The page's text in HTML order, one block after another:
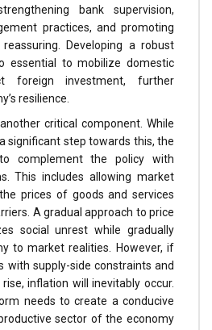
bank supervision,
practices, and promoting
Developing a robust
essential to mobilize domestic
foreign investment, further
resilience.
critical component. While
significant step towards this, the
complement the policy with
This includes allowing market
prices of goods and services
A gradual approach to price
social unrest while gradually
to market realities. However, if
with supply-side constraints and
inflation will inevitably occur.
needs to create a conducive
sector of the economy